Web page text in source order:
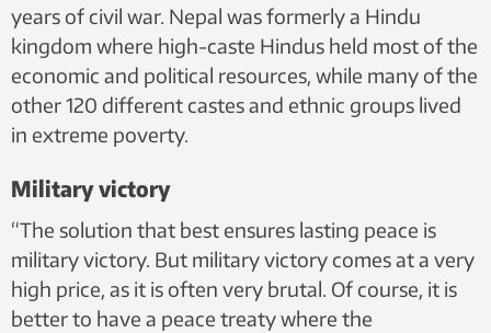
years of civil war. Nepal was formerly a Hindu
kingdom where high-caste Hindus held most of the
economic and political resources, while many of the
other 120 different castes and ethnic groups lived
in extreme poverty.
Military victory
“The solution that best ensures lasting peace is
military victory. But military victory comes at a very
high price, as it is often very brutal. Of course, it is
better to have a peace treaty where the